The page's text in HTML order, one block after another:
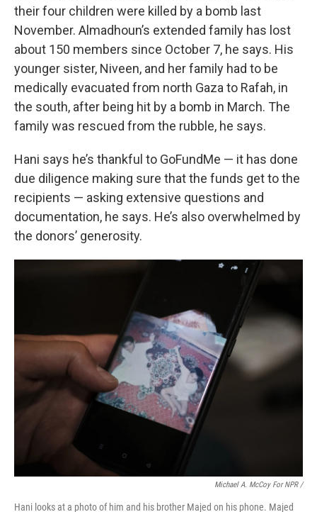
their four children were killed by a bomb last
November. Almadhoun’s extended family has lost
about 150 members since October 7, he says. His
younger sister, Niveen, and her family had to be
medically evacuated from north Gaza to Rafah, in
the south, after being hit by a bomb in March. The
family was rescued from the rubble, he says.
Hani says he’s thankful to GoFundMe — it has done
due diligence making sure that the funds get to the
recipients — asking extensive questions and
documentation, he says. He’s also overwhelmed by
the donors’ generosity.
Michael A. McCoy For NPR /
Hani looks at a photo of him and his brother Majed on his phone. Majed